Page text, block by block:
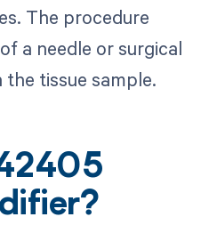
The procedure
a needle or surgical
tissue sample.